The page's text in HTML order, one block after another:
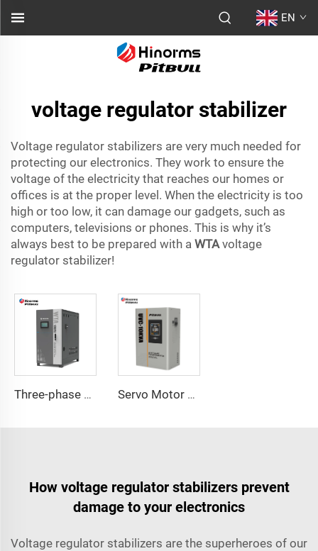
EN
voltage regulator stabilizer
Voltage regulator stabilizers are very much needed for
protecting our electronics. They work to ensure the
voltage of the electricity that reaches our homes or
offices is at the proper level. When the electricity is too
high or too low, it can damage our gadgets, such as
computers, televisions or phones. This is why it’s
always best to be prepared with a WTAvoltage
regulator stabilizer!
Three-phase Servo Motor Type Voltage Regulator WTA Series Servo Motor Type Voltage Regulator UVC Series
How voltage regulator stabilizers prevent
damage to your electronics
Voltage regulator stabilizers are the superheroes of our